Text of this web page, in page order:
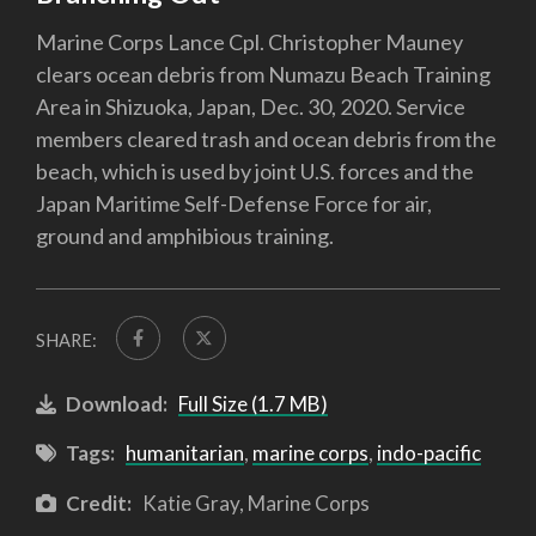
Marine Corps Lance Cpl. Christopher Mauney
clears ocean debris from Numazu Beach Training
Area in Shizuoka, Japan, Dec. 30, 2020. Service
members cleared trash and ocean debris from the
beach, which is used by joint U.S. forces and the
Japan Maritime Self-Defense Force for air,
ground and amphibious training.
SHARE:
Download: Full Size (1.7 MB)
Tags: humanitarian, marine corps, indo-pacific
Credit: Katie Gray, Marine Corps